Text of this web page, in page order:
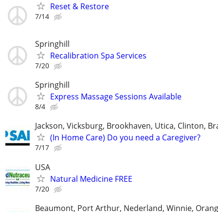
Reset & Restore
7/14
Springhill
Recalibration Spa Services
7/20
Springhill
Express Massage Sessions Available
8/4
Jackson, Vicksburg, Brookhaven, Utica, Clinton,
(In Home Care) Do you need a Caregiver?
7/17
USA
Natural Medicine FREE
7/20
Beaumont, Port Arthur, Nederland, Winnie,